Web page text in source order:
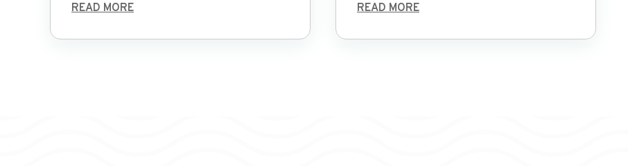
READ MORE
READ MORE